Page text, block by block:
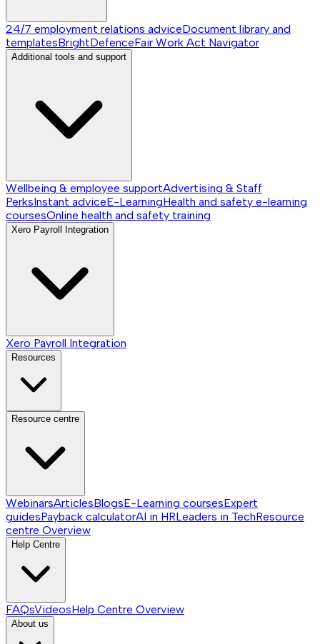
24/7 employment relations adviceDocument library and
templatesBrightDefenceFair Work Act Navigator
Additional tools and support
Wellbeing & employee supportAdvertising & Staff
PerksInstant adviceE-LearningHealth and safety e-learning
coursesOnline health and safety training
Xero Payroll Integration
Xero Payroll Integration
Resources
Resource centre
WebinarsArticlesBlogsE-Learning coursesExpert
guidesPayback calculatorAI in HRLeaders in TechResource
centre Overview
Help Centre
FAQsVideosHelp Centre Overview
About us